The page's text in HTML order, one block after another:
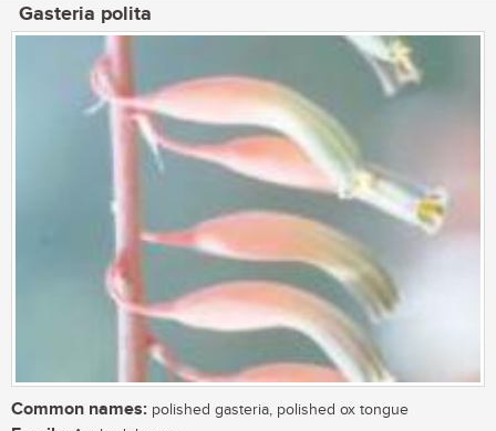
Gasteria polita
Common names: polished gasteria, polished ox tongue